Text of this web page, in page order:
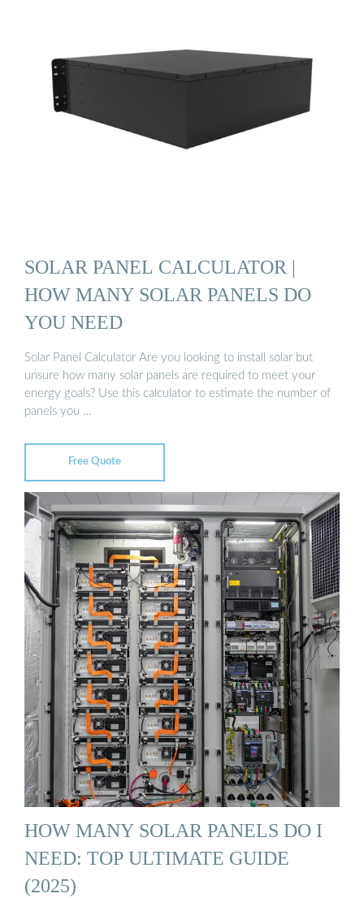
SOLAR PANEL CALCULATOR |
HOW MANY SOLAR PANELS DO
YOU NEED
Solar Panel Calculator Are you looking to install solar but
unsure how many solar panels are required to meet your
energy goals? Use this calculator to estimate the number of
panels you …
Free Quote
HOW MANY SOLAR PANELS DO I
NEED: TOP ULTIMATE GUIDE
(2025)